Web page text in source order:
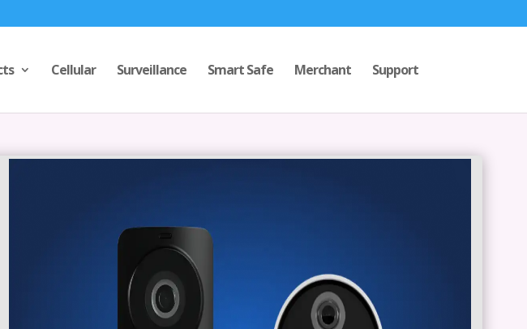
Cellular Surveillance Smart Safe Merchant Support